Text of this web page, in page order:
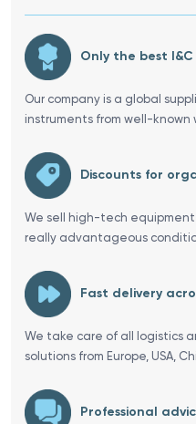
Only the best
Our company is a global
instruments from well-known
Discounts for
We sell high-tech equipment
really advantageous
Fast delivery
We take care of all logistics
solutions from Europe, USA,
Professional